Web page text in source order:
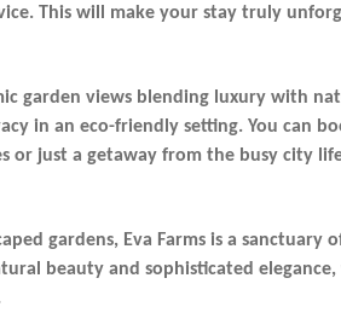
This will make your stay truly
garden views blending luxury with
in an eco-friendly setting. You can
or just a getaway from the busy city
gardens, Eva Farms is a
beauty and sophisticated